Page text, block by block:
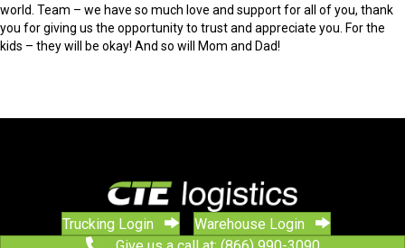
world. Team – we have so much love and support for all of you, thank
you for giving us the opportunity to trust and appreciate you. For the
kids – they will be okay! And so will Mom and Dad!
Trucking Login
Warehouse Login